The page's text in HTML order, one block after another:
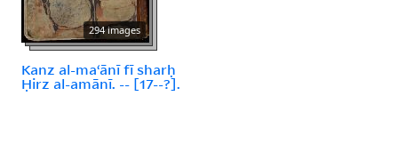
294 images
Kanz al-maʻānī fī sharḥ
Ḥirz al-amānī. -- [17--?].